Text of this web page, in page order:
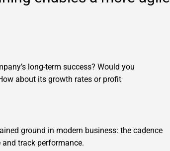
long-term success? Would you
about its growth rates or profit
ground in modern business: the cadence
track performance.